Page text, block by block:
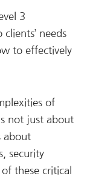
3
needs
to effectively
of
not just about
about
security
these critical